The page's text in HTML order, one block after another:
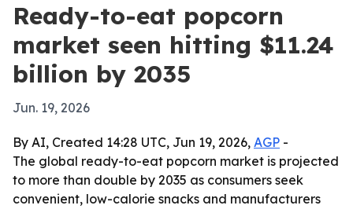
Ready-to-eat popcorn
market seen hitting $11.24
billion by 2035
Jun. 19, 2026
By AI, Created 14:28 UTC, Jun 19, 2026, AGP -
The global ready-to-eat popcorn market is projected
to more than double by 2035 as consumers seek
convenient, low-calorie snacks and manufacturers